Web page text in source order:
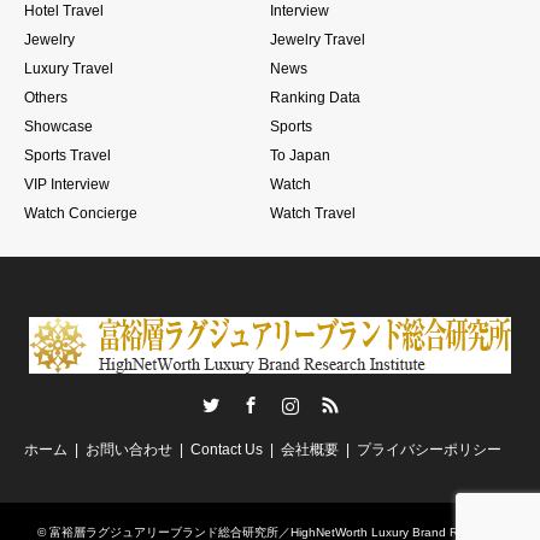
Hotel Travel
Interview
Jewelry
Jewelry Travel
Luxury Travel
News
Others
Ranking Data
Showcase
Sports
Sports Travel
To Japan
VIP Interview
Watch
Watch Concierge
Watch Travel
RSS
ホーム お問い合わせ Contact Us 会社概要 プライバシーポリシー
©富裕層ラグジュアリーブランド総合研究所／HighNetWorth Luxury Brand Research